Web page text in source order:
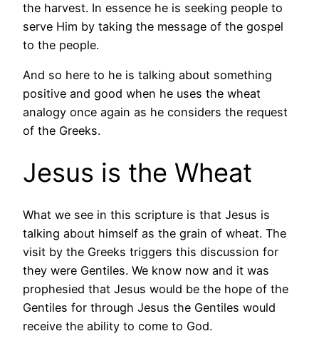
the harvest. In essence he is seeking people to
serve Him by taking the message of the gospel
to the people.
And so here to he is talking about something
positive and good when he uses the wheat
analogy once again as he considers the request
of the Greeks.
Jesus is the Wheat
What we see in this scripture is that Jesus is
talking about himself as the grain of wheat. The
visit by the Greeks triggers this discussion for
they were Gentiles. We know now and it was
prophesied that Jesus would be the hope of the
Gentiles for through Jesus the Gentiles would
receive the ability to come to God.